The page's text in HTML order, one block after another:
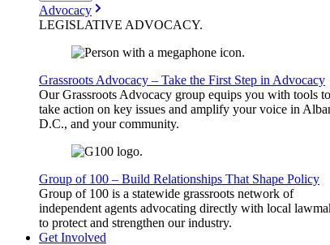
Advocacy
LEGISLATIVE ADVOCACY.
Grassroots Advocacy – Take the First Step in Advocacy
Our Grassroots Advocacy group equips you with tools to
take action on key issues and amplify your voice in
D.C., and your community.
Group of 100 – Build Relationships That Shape Policy
Group of 100 is a statewide grassroots network of
independent agents advocating directly with local
to protect and strengthen our industry.
Get Involved